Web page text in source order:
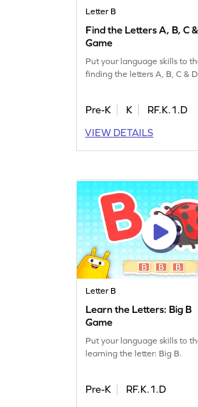
Letter B
Find the Letters A, B, C
Game
Put your language skills to
finding the letters A, B, C &
Pre-K K
RF.K.1.D
VIEW DETAILS
Letter B
Learn the Letters: Big B
Game
Put your language skills to
learning the letter: Big B.
Pre-K
RF.K.1.D